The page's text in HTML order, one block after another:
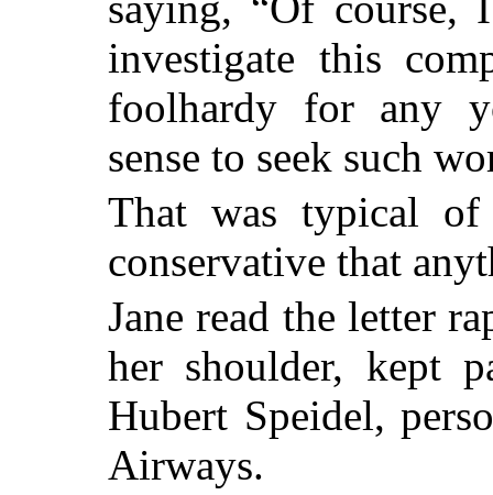
investigate this
foolhardy for any
sense to seek such
That was typical
conservative that
Jane read the letter
her shoulder, kept
Hubert Speidel,
Airways.